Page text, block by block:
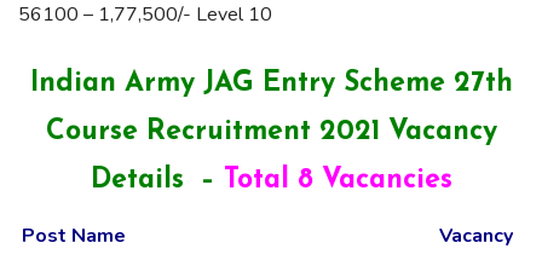
56100 – 1,77,500/- Level 10
Indian Army JAG Entry Scheme 27th
Course Recruitment 2021 Vacancy
Details –
Total 8 Vacancies
Post Name
Vacancy